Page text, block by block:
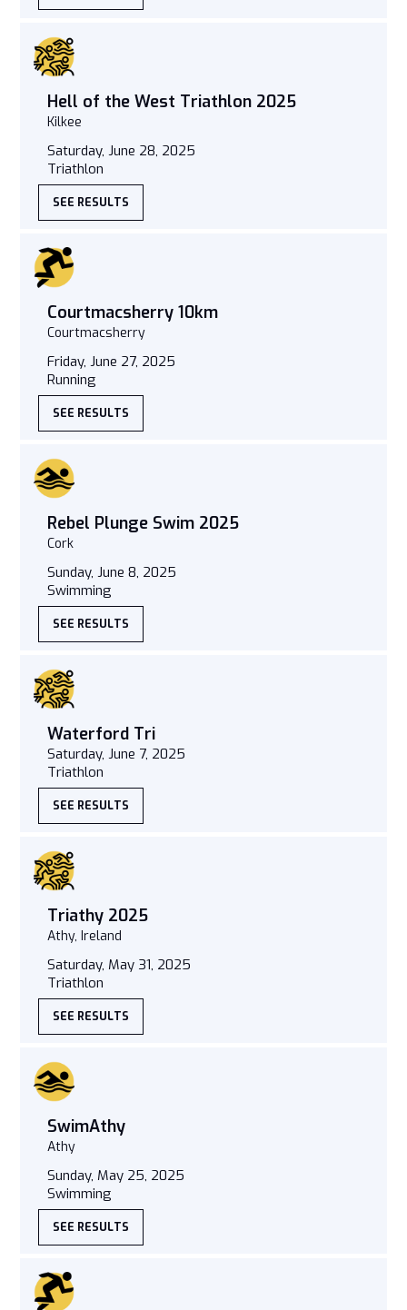
Hell of the West Triathlon 2025
Kilkee
Saturday, June 28, 2025
Triathlon
SEE RESULTS
Courtmacsherry 10km
Courtmacsherry
Friday, June 27, 2025
Running
SEE RESULTS
Rebel Plunge Swim 2025
Cork
Sunday, June 8, 2025
Swimming
SEE RESULTS
Waterford Tri
Saturday, June 7, 2025
Triathlon
SEE RESULTS
Triathy 2025
Athy, Ireland
Saturday, May 31, 2025
Triathlon
SEE RESULTS
SwimAthy
Athy
Sunday, May 25, 2025
Swimming
SEE RESULTS